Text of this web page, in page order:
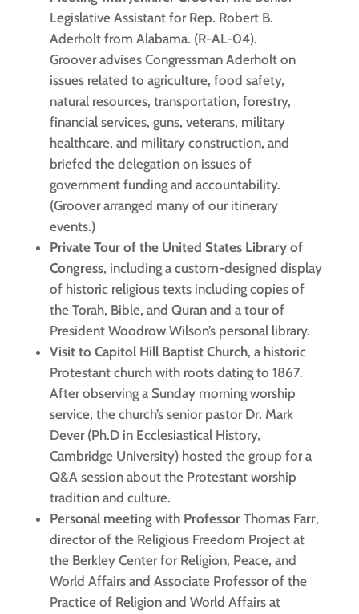
Legislative Assistant for Rep. Robert B.
Aderholt from Alabama. (R-AL-04).
Groover advises Congressman Aderholt on
issues related to agriculture, food safety,
natural resources, transportation, forestry,
financial services, guns, veterans, military
healthcare, and military construction, and
briefed the delegation on issues of
government funding and accountability.
(Groover arranged many of our itinerary
events.)
Private Tour of the United States Library of
Congress, including a custom-designed display
of historic religious texts including copies of
the Torah, Bible, and Quran and a tour of
President Woodrow Wilson’s personal library.
Visit to Capitol Hill Baptist Church, a historic
Protestant church with roots dating to 1867.
After observing a Sunday morning worship
service, the church’s senior pastor Dr. Mark
Dever (Ph.D in Ecclesiastical History,
Cambridge University) hosted the group for a
Q&A session about the Protestant worship
tradition and culture.
Personal meeting with Professor Thomas Farr,
director of the Religious Freedom Project at
the Berkley Center for Religion, Peace, and
World Affairs and Associate Professor of the
Practice of Religion and World Affairs at